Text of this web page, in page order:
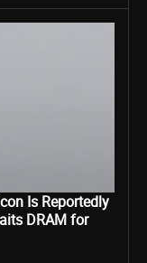
Is Reportedly
DRAM for